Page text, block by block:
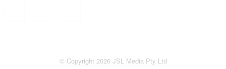
© Copyright 2026 JSL Media Pty Ltd